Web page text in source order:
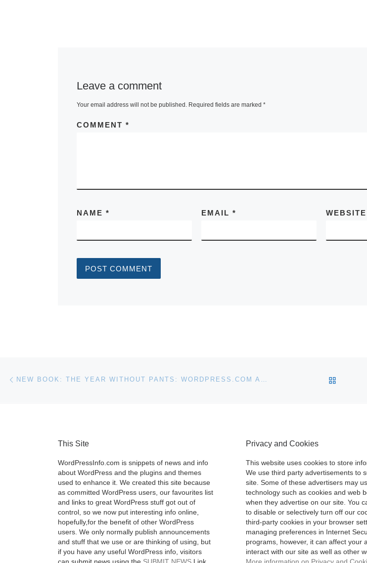
Leave a comment
Your email address will not be published. Required fields are marked *
COMMENT *
NAME * EMAIL * WEBSITE
Post navigation NEW BOOK: THE YEAR WITHOUT PANTS: WORDPRESS.COM AND THE FUTURE OF WORK
This Site
WordPressInfo.com is snippets of news and info
about WordPress and the plugins and themes
used to enhance it. We created this site because
as committed WordPress users, our favourites list
and links to great WordPress stuff got out of
control, so we now put interesting info online,
hopefully,for the benefit of other WordPress
users. We only normally publish announcements
and stuff that we use or are thinking of using, but
if you have any useful WordPress info, visitors
Privacy and Cookies
This website uses cookies to store
We use third party advertisements to
site. Some of these advertisers may
technology such as cookies and web
when they advertise on our site. You
to disable or selectively turn off our
third-party cookies in your browser
managing preferences in Internet
programs, however, it can affect your
interact with our site as well as other